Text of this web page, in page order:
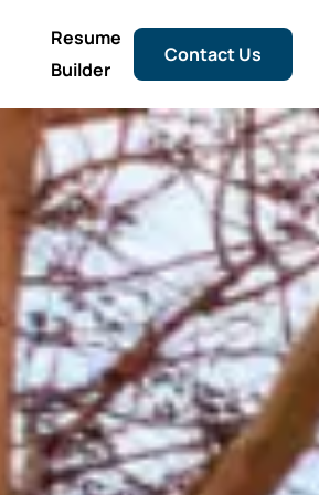
Resume
Builder
Contact Us